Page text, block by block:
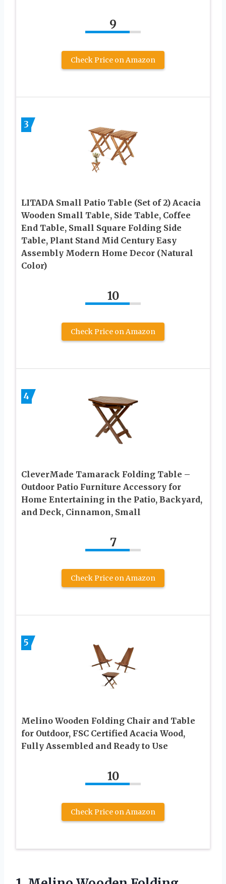
9
Check Price on Amazon
3
LITADA Small Patio Table (Set of 2) Acacia
Wooden Small Table, Side Table, Coffee
End Table, Small Square Folding Side
Table, Plant Stand Mid Century Easy
Assembly Modern Home Decor (Natural
Color)
10
Check Price on Amazon
4
CleverMade Tamarack Folding Table –
Outdoor Patio Furniture Accessory for
Home Entertaining in the Patio, Backyard,
and Deck, Cinnamon, Small
7
Check Price on Amazon
5
Melino Wooden Folding Chair and Table
for Outdoor, FSC Certified Acacia Wood,
Fully Assembled and Ready to Use
10
Check Price on Amazon